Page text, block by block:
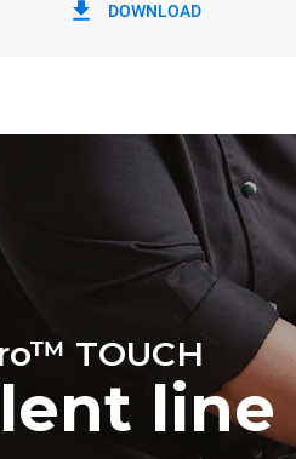
by choosing to purchase
from renewable sources.
DOWNLOAD
TOUCH
line